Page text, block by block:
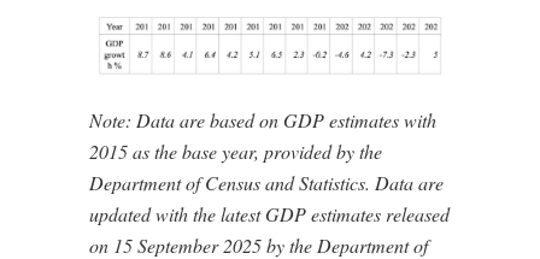
Note: Data are based on GDP estimates with
2015 as the base year, provided by the
Department of Census and Statistics. Data are
updated with the latest GDP estimates released
on 15 September 2025 by the Department of